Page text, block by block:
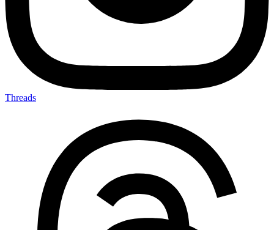
Threads